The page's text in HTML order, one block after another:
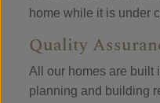
home while it is under
Quality
All our homes are built
planning and building